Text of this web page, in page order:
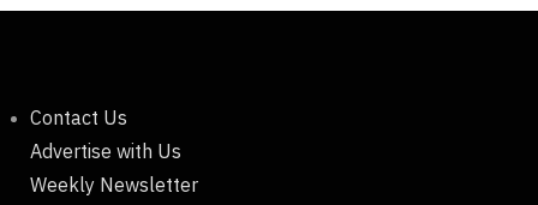
Contact Us
Advertise with Us
Weekly Newsletter